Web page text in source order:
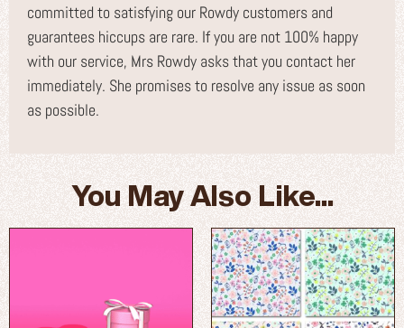
committed to satisfying our Rowdy customers and
guarantees hiccups are rare. If you are not 100% happy
with our service, Mrs Rowdy asks that you contact her
immediately. She promises to resolve any issue as soon
as possible.
You May Also Like...